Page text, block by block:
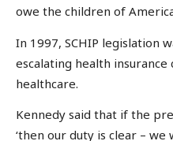
owe the children of America
In 1997, SCHIP legislation
escalating health
healthcare.
Kennedy said that if the
‘then our duty is clear –